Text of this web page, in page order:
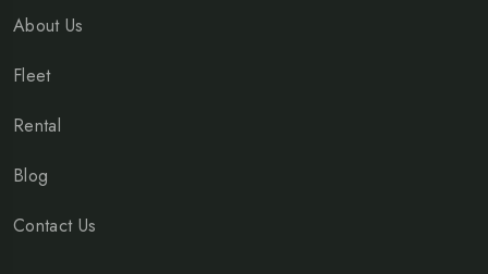
About Us
Fleet
Rental
Blog
Contact Us